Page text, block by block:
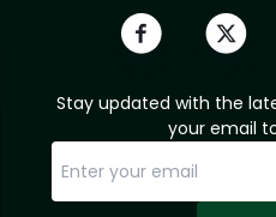
Stay updated with the
your email